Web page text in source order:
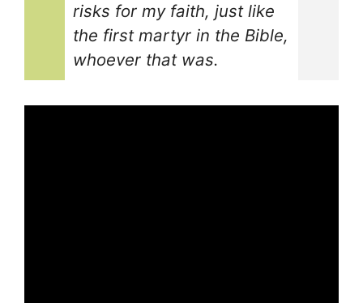
risks for my faith, just like
the first martyr in the Bible,
whoever that was.